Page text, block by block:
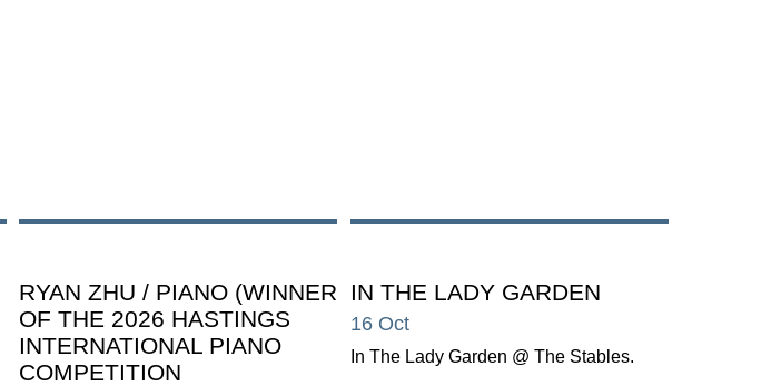
RYAN ZHU / PIANO (WINNER
OF THE 2026 HASTINGS
INTERNATIONAL PIANO
COMPETITION
IN THE LADY GARDEN
16 Oct
In The Lady Garden @ The Stables.